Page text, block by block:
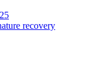
recovery